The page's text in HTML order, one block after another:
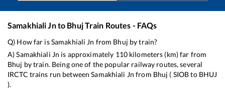
Samakhiali Jnto BhujTrain Routes - FAQs
Q) How far isSamakhiali Jn from Bhuj by train?
A)Samakhiali Jn is approximately 110kilometers (km) far from
Bhuj by train. Being one of the popular railway routes, several
IRCTC trains run betweenSamakhiali Jn from Bhuj ( SIOBto BHUJ
).